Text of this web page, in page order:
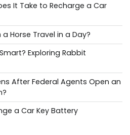
It Take to Recharge a Car
a Horse Travel in a Day?
Exploring Rabbit
After Federal Agents Open an
a Car Key Battery